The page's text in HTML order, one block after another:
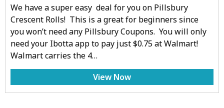
We have a super easy deal for you on Pillsbury
Crescent Rolls! This is a great for beginners since
you won’t need any Pillsbury Coupons. You will only
need your Ibotta app to pay just $0.75 at Walmart!
Walmart carries the 4…
View Now